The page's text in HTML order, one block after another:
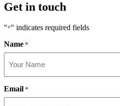
Get in touch
"*" indicates required fields
Name *
Email *